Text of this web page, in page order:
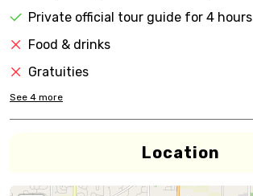
Private official tour guide for 4 hours
Food & drinks
Gratuities
See 4 more
Location